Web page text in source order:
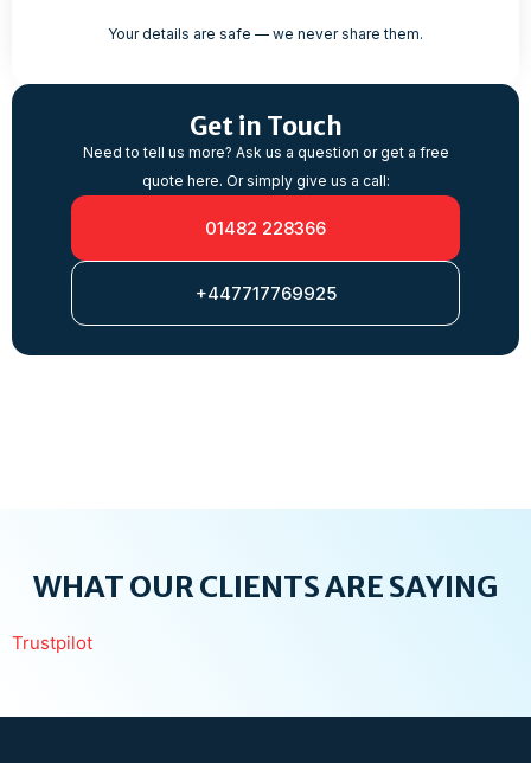
Your details are safe — we never share them.
Get in Touch
Need to tell us more? Ask us a question or get a free
quote here. Or simply give us a call:
01482 228366
+447717769925
WHAT OUR CLIENTS ARE SAYING
Trustpilot